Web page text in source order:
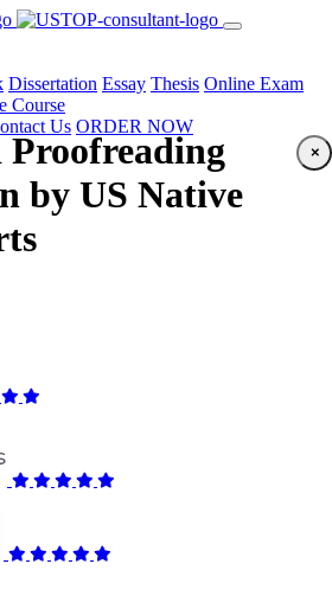
Dissertation Essay Thesis Online Exam
Course
Us ORDER NOW
by US Native
×